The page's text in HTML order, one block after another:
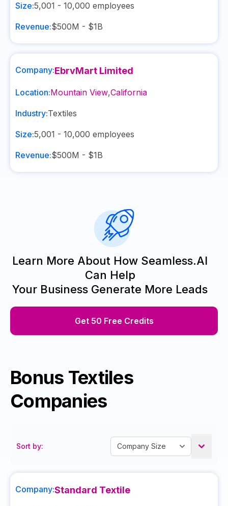
Size:5,001 - 10,000 employees
Revenue:$500M - $1B
Company:EbrvMart Limited
Location:Mountain View,California
Industry:Textiles
Size:5,001 - 10,000 employees
Revenue:$500M - $1B
Learn More About How Seamless.AI
Can Help
Your Business Generate More Leads
Get 50 Free Credits
Bonus Textiles
Companies
Sort by:
Company:Standard Textile